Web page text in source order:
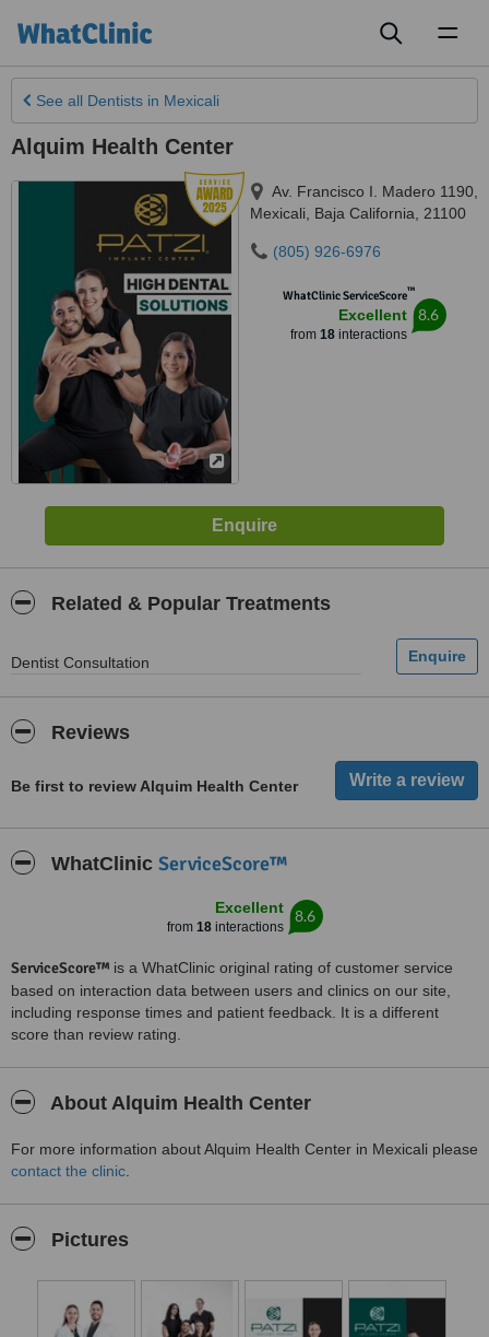
See all Dentists in Mexicali
Alquim Health Center
Av. Francisco I. Madero 1190
Mexicali
Baja California 21100
(805) 926-6976
WhatClinic ServiceScore™
Excellent
from 18interactions
8.6
Related & Popular Treatments
Dentist Consultation
Reviews
Be first to review Alquim Health Center
WhatClinic ServiceScore™
Excellent
from 18interactions
8.6
ServiceScore™ is a WhatClinic original rating of customer service
based on interaction data between users and clinics on our site,
including response times and patient feedback. It is a different
score than review rating.
About Alquim Health Center
For more information about Alquim Health Center in Mexicali please
contact the clinic
Pictures